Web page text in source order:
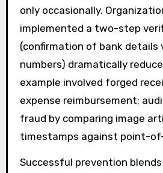
only occasionally.
implemented a two-step
(confirmation of bank details
numbers) dramatically
example involved forged
expense reimbursement;
fraud by comparing image
timestamps against point-
Successful prevention